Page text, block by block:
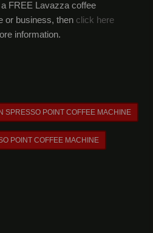
FREE Lavazza coffee
or business, then click here
information.
SPRESSO POINT COFFEE MACHINE
POINT COFFEE MACHINE